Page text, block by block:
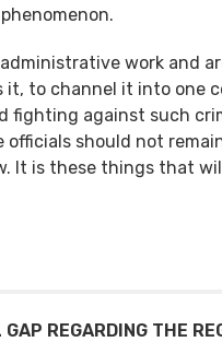
work and
to channel it into one
fighting against such
should not
It is these things that
REGARDING THE